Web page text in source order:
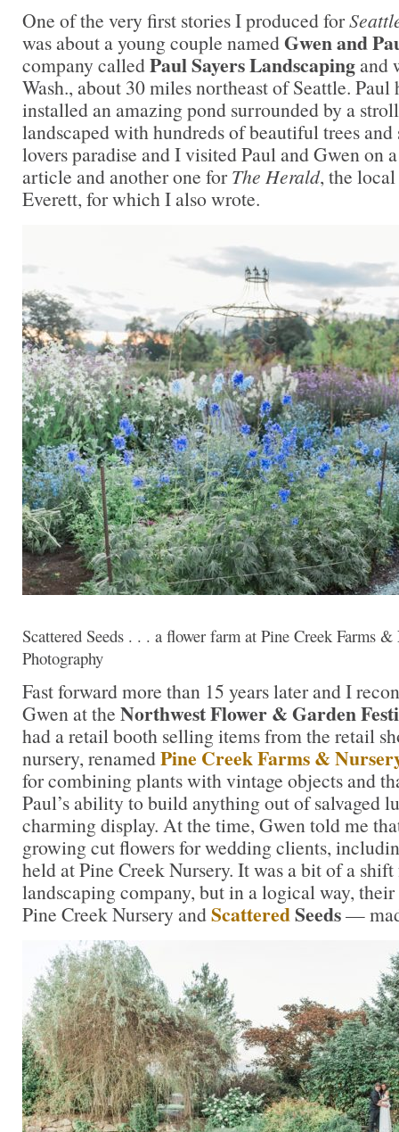
One of the very first stories I produced for
was about a young couple namedGwen and
company calledPaul Sayers Landscapingand
Wash., about 30 miles northeast of Seattle. Paul
installed an amazing pond surrounded by a
landscaped with hundreds of beautiful trees and
lovers paradise and I visited Paul and Gwen on
article and another one forThe Herald, the
Everett, for which I also wrote.
Scattered Seeds . . . a flower farm at Pine Creek Farms
Photography
Fast forward more than 15 years later and I
Gwen at the Northwest Flower & Garden
had a retail booth selling items from the retail
nursery, renamedPine Creek Farms &
for combining plants with vintage objects and
Paul’s ability to build anything out of salvaged
charming display. At the time, Gwen told me
growing cut flowers for wedding clients,
held at Pine Creek Nursery. It was a bit of a
landscaping company, but in a logical way,
Pine Creek Nursery andScatteredSeeds—